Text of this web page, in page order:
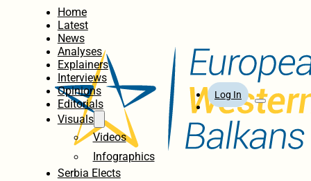
Home
Latest
News
Analyses
Explainers
Interviews
Opinions
Editorials
Visuals
Videos
Infographics
Serbia Elects
Log In